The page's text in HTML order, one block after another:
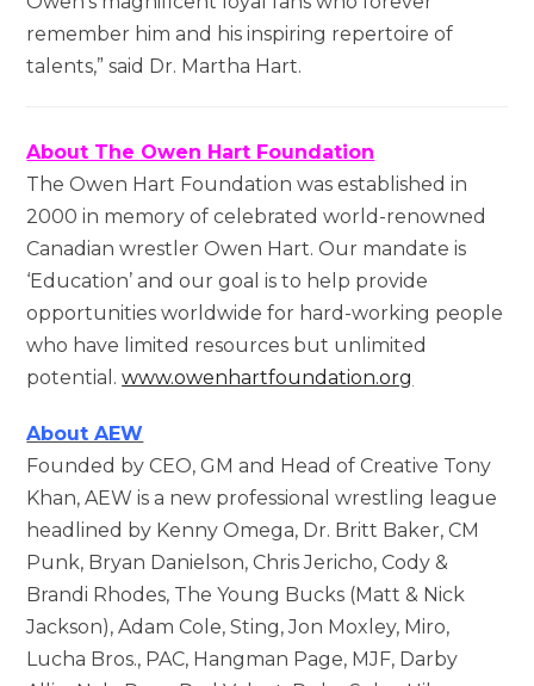
remember him and his inspiring repertoire of
talents,” said Dr. Martha Hart.
About The Owen Hart Foundation
The Owen Hart Foundation was established in
2000 in memory of celebrated world-renowned
Canadian wrestler Owen Hart. Our mandate is
‘Education’ and our goal is to help provide
opportunities worldwide for hard-working people
who have limited resources but unlimited
potential.www.owenhartfoundation.org
About AEW
Founded by CEO, GM and Head of Creative Tony
Khan, AEW is a new professional wrestling league
headlined by Kenny Omega, Dr. Britt Baker, CM
Punk, Bryan Danielson, Chris Jericho, Cody &
Brandi Rhodes, The Young Bucks (Matt & Nick
Jackson), Adam Cole, Sting, Jon Moxley, Miro,
Lucha Bros., PAC, Hangman Page, MJF, Darby